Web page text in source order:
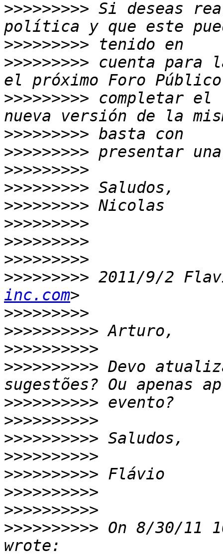
>>>>>>>>> Si deseas
>>>>>>>>>
>>>>>>>>> cuenta para
>>>>>>>>> completar
>>>>>>>>>
>>>>>>>>>
>>>>>>>>>
>>>>>>>>>
>>>>>>>>>
>>>>>>>>>
>>>>>>>>>
>>>>>>>>>
>>>>>>>>> 2011/9/2
inc.com
>>>>>>>>>
>>>>>>>>>>
>>>>>>>>>>
>>>>>>>>>> Devo
>>>>>>>>>>
>>>>>>>>>>
>>>>>>>>>>
>>>>>>>>>>
>>>>>>>>>>
>>>>>>>>>>
>>>>>>>>>>
>>>>>>>>>> On 8/30/11